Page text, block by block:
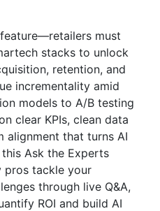
must
stacks to unlock
retention, and
incrementality amid
models to A/B testing
clear KPIs, clean data
alignment that turns AI
Ask the Experts
pros tackle your
through live Q&A,
ROI and build AI